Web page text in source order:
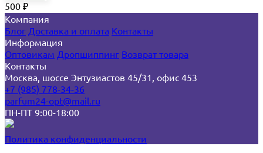
500 ₽
Компания
Блог Доставка и оплата Контакты
Информация
Оптовикам Дропшиппинг Возврат товара
Контакты
Москва, шоссе Энтузиастов 45/31, офис 453
+7 (985) 778-34-36
parfum24-opt@mail.ru
ПН-ПТ 9:00-18:00
Политика конфиденциальности